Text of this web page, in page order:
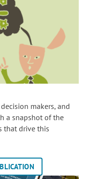
makers, and
a snapshot of the
that drive this